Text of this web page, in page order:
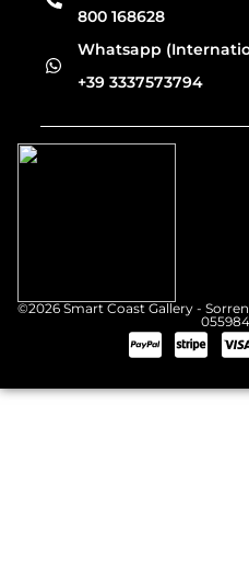
800 168628
Whatsapp
+39 3337573794
©2026 Smart Coast Gallery -